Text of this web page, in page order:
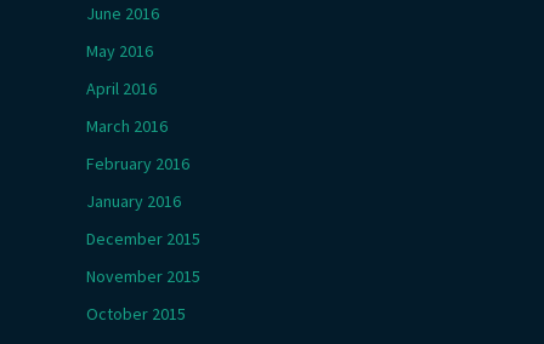
June 2016
May 2016
April 2016
March 2016
February 2016
January 2016
December 2015
November 2015
October 2015